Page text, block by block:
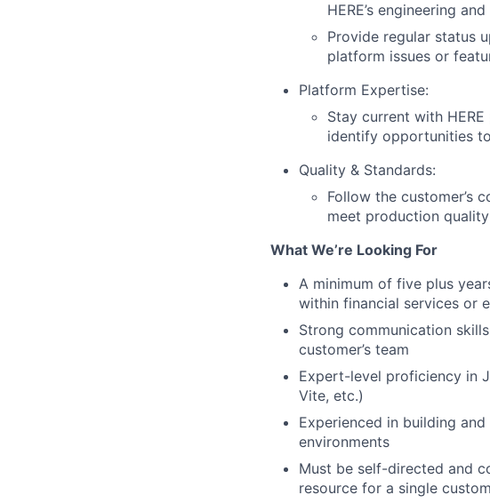
HERE’s engineering
Provide regular status
platform issues or
Platform Expertise:
Stay current with
identify opportunities
Quality & Standards:
Follow the customer’s
meet production
What We’re Looking For
A minimum of five plus
within financial services or
Strong communication
customer’s team
Expert-level proficiency in
Vite, etc.)
Experienced in building
environments
Must be self-directed and
resource for a single